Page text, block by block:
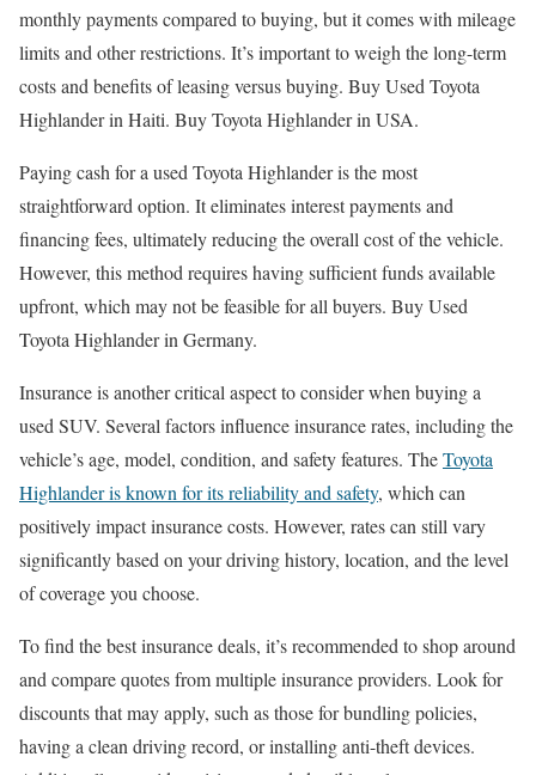
monthly payments compared to buying, but it comes with mileage
limits and other restrictions. It’s important to weigh the long-term
costs and benefits of leasing versus buying. Buy Used Toyota
Highlander in Haiti. Buy Toyota Highlander in USA.
Paying cash for a used Toyota Highlander is the most
straightforward option. It eliminates interest payments and
financing fees, ultimately reducing the overall cost of the vehicle.
However, this method requires having sufficient funds available
upfront, which may not be feasible for all buyers. Buy Used
Toyota Highlander in Germany.
Insurance is another critical aspect to consider when buying a
used SUV. Several factors influence insurance rates, including the
vehicle’s age, model, condition, and safety features. TheToyota
Highlander is known for its reliability and safety, which can
positively impact insurance costs. However, rates can still vary
significantly based on your driving history, location, and the level
of coverage you choose.
To find the best insurance deals, it’s recommended to shop around
and compare quotes from multiple insurance providers. Look for
discounts that may apply, such as those for bundling policies,
having a clean driving record, or installing anti-theft devices.